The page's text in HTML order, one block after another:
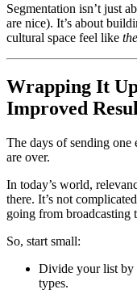
Segmentation isn’t just
are nice). It’s about
cultural space feel like
Wrapping It
Improved
The days of sending one
are over.
In today’s world,
there. It’s not
going from broadcasting
So, start small:
Divide your list by
types.